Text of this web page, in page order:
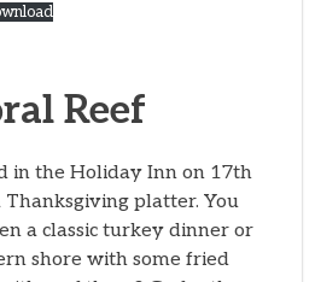
Reef
in the Holiday Inn on 17th
Thanksgiving platter. You
a classic turkey dinner or
shore with some fried